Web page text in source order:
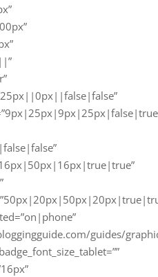
guides/